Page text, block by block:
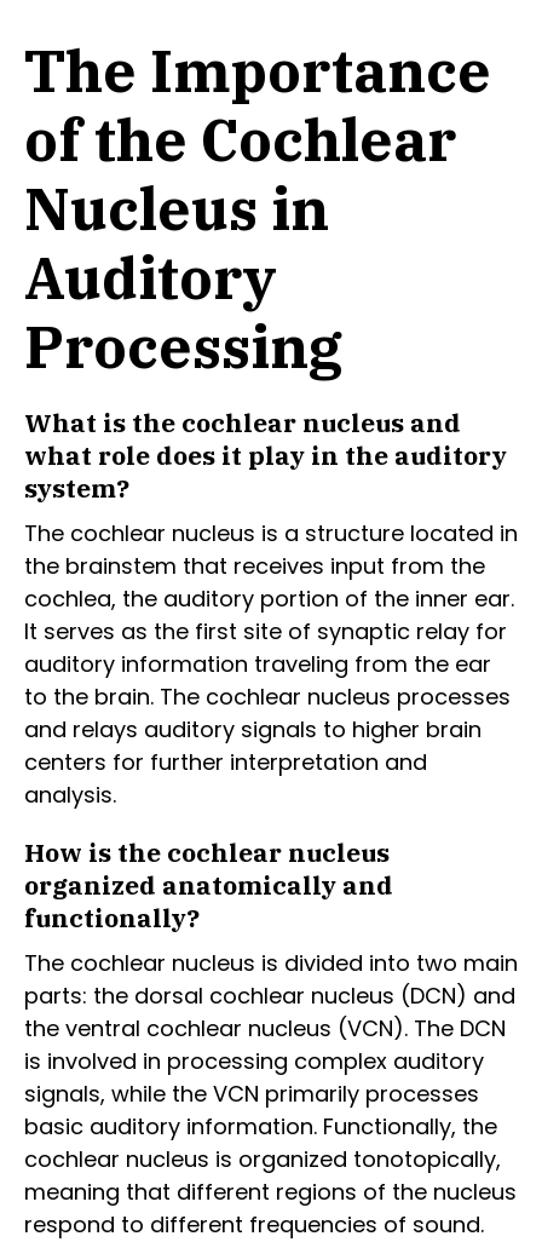
The Importance
of the Cochlear
Nucleus in
Auditory
Processing
What is the cochlear nucleus and
what role does it play in the auditory
system?
The cochlear nucleus is a structure located in
the brainstem that receives input from the
cochlea, the auditory portion of the inner ear.
It serves as the first site of synaptic relay for
auditory information traveling from the ear
to the brain. The cochlear nucleus processes
and relays auditory signals to higher brain
centers for further interpretation and
analysis.
How is the cochlear nucleus
organized anatomically and
functionally?
The cochlear nucleus is divided into two main
parts: the dorsal cochlear nucleus (DCN) and
the ventral cochlear nucleus (VCN). The DCN
is involved in processing complex auditory
signals, while the VCN primarily processes
basic auditory information. Functionally, the
cochlear nucleus is organized tonotopically,
meaning that different regions of the nucleus
respond to different frequencies of sound.